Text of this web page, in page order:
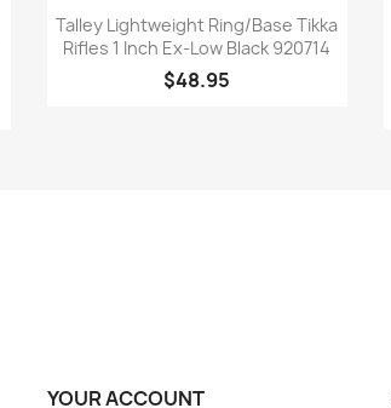
Quick view
Talley Lightweight Ring/Base Tikka
Rifles 1 Inch Ex-Low Black 920714
$48.95
YOUR ACCOUNT